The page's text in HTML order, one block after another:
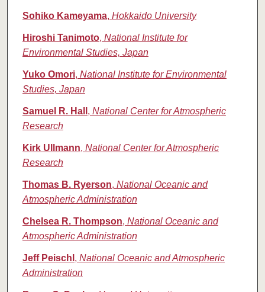
Sohiko Kameyama, Hokkaido University
Hiroshi Tanimoto, National Institute for
Environmental Studies, Japan
Yuko Omori, National Institute for Environmental
Studies, Japan
Samuel R. Hall , National Center for Atmospheric
Research
Kirk Ullmann, National Center for Atmospheric
Research
Thomas B. Ryerson, National Oceanic and
Atmospheric Administration
Chelsea R. Thompson, National Oceanic and
Atmospheric Administration
Jeff Peischl , National Oceanic and Atmospheric
Administration